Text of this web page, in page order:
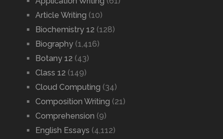
Article Writing (10)
Biochemistry 12 (128)
Biography(1,416)
Botany 12 (43)
Class 12 (149)
Cloud Computing (34)
Composition Writing (21)
Comprehension (9)
English Essays (4,112)